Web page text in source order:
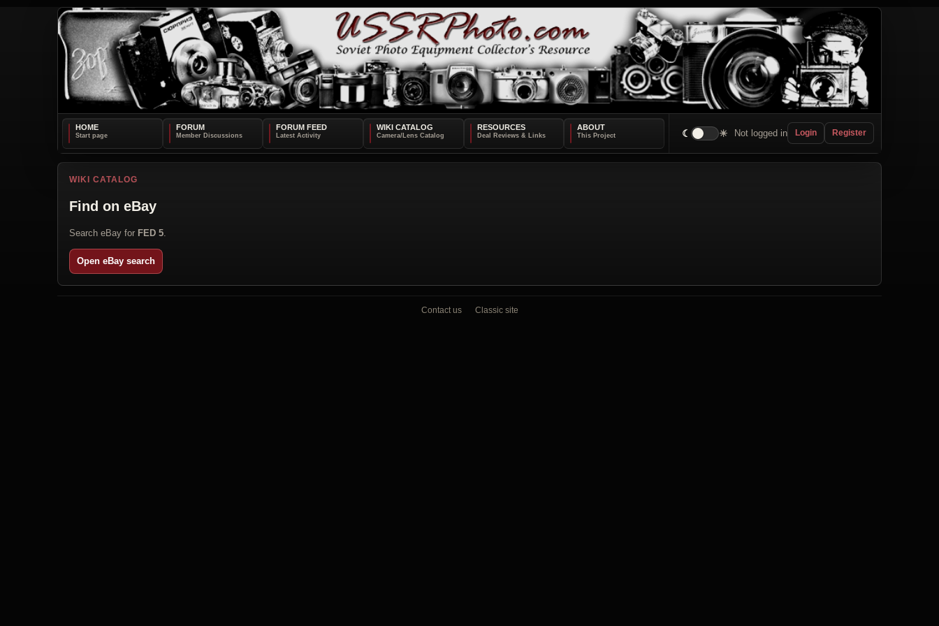
HOME FORUM FORUM FEED WIKI CATALOG RESOURCES ABOUT
☾ ☀ Not logged in Login Register
WIKI CATALOG
Find on eBay
Search eBay for FED 5
Open eBay search
Contact us Classic site